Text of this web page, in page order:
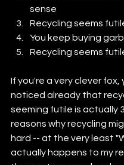
sense
Recycling seems
You keep buying
Recycling seems
If you're a very clever fox,
noticed already that
seeming futile is actually
reasons why recycling
hard -- at the very least
actually happens to my